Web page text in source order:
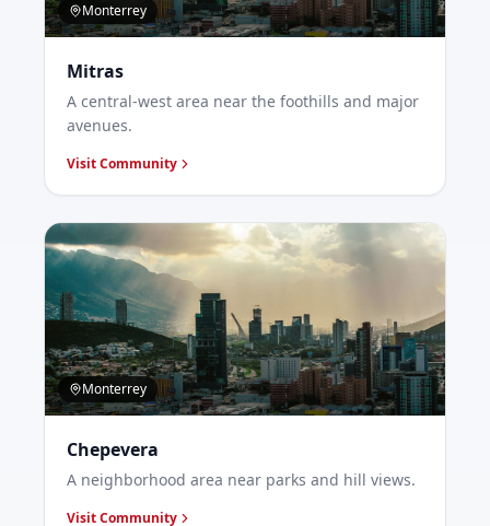
Monterrey
Mitras
A central-west area near the foothills and major
avenues.
Visit Community
Monterrey
Chepevera
A neighborhood area near parks and hill views.
Visit Community